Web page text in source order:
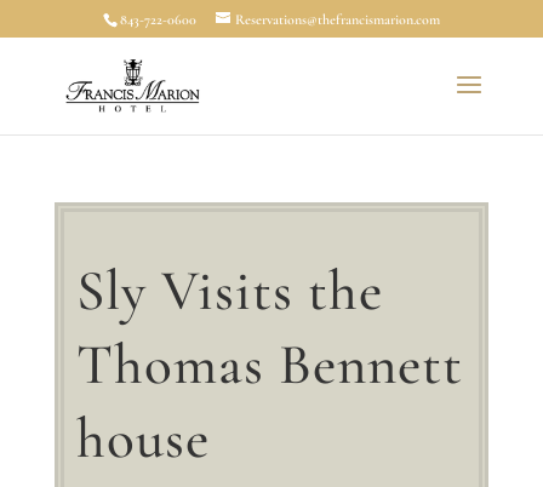
843-722-0600 Reservations@thefrancismarion.com
Sly Visits the
Thomas Bennett
house